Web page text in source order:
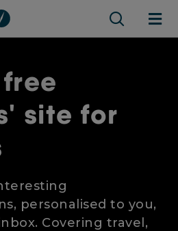
site for
personalised to you,
Covering travel,